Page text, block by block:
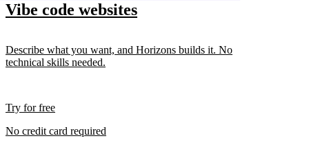
Vibe code websites
Describe what you want, and Horizons builds it. No
technical skills needed.
Try for free
No credit card required